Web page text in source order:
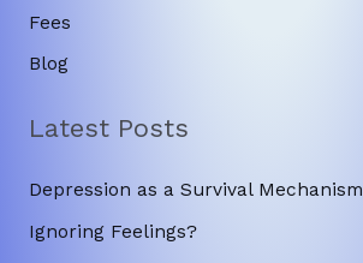
Fees
Blog
Latest Posts
Depression as a Survival Mechanism
Ignoring Feelings?